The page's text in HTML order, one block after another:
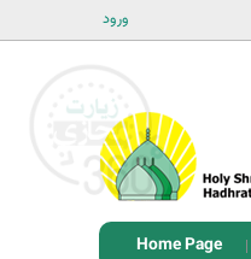
ورود
Home Page